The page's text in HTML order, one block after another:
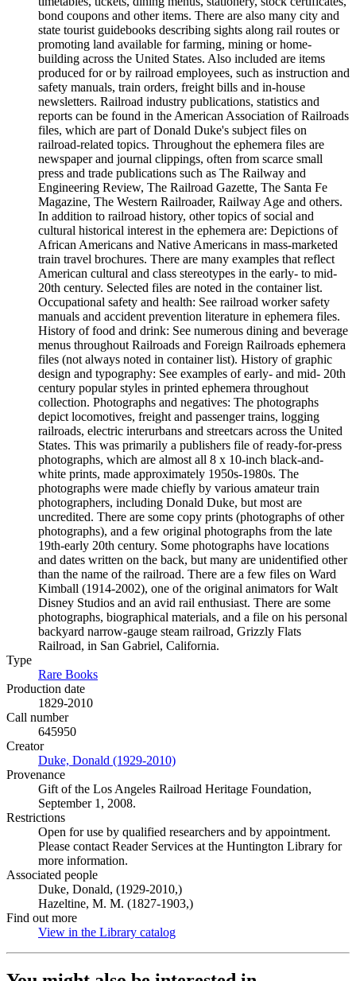
bond coupons and other items. There are also many city and
state tourist guidebooks describing sights along rail routes or
promoting land available for farming, mining or home-
building across the United States. Also included are items
produced for or by railroad employees, such as instruction and
safety manuals, train orders, freight bills and in-house
newsletters. Railroad industry publications, statistics and
reports can be found in the American Association of Railroads
files, which are part of Donald Duke's subject files on
railroad-related topics. Throughout the ephemera files are
newspaper and journal clippings, often from scarce small
press and trade publications such as The Railway and
Engineering Review, The Railroad Gazette, The Santa Fe
Magazine, The Western Railroader, Railway Age and others.
In addition to railroad history, other topics of social and
cultural historical interest in the ephemera are: Depictions of
African Americans and Native Americans in mass-marketed
train travel brochures. There are many examples that reflect
American cultural and class stereotypes in the early- to mid-
20th century. Selected files are noted in the container list.
Occupational safety and health: See railroad worker safety
manuals and accident prevention literature in ephemera files.
History of food and drink: See numerous dining and beverage
menus throughout Railroads and Foreign Railroads ephemera
files (not always noted in container list). History of graphic
design and typography: See examples of early- and mid- 20th
century popular styles in printed ephemera throughout
collection. Photographs and negatives: The photographs
depict locomotives, freight and passenger trains, logging
railroads, electric interurbans and streetcars across the United
States. This was primarily a publishers file of ready-for-press
photographs, which are almost all 8 x 10-inch black-and-
white prints, made approximately 1950s-1980s. The
photographs were made chiefly by various amateur train
photographers, including Donald Duke, but most are
uncredited. There are some copy prints (photographs of other
photographs), and a few original photographs from the late
19th-early 20th century. Some photographs have locations
and dates written on the back, but many are unidentified other
than the name of the railroad. There are a few files on Ward
Kimball (1914-2002), one of the original animators for Walt
Disney Studios and an avid rail enthusiast. There are some
photographs, biographical materials, and a file on his personal
backyard narrow-gauge steam railroad, Grizzly Flats
Railroad, in San Gabriel, California.
Type
Rare Books
Production date
1829-2010
Call number
645950
Creator
Duke, Donald (1929-2010)
Provenance
Gift of the Los Angeles Railroad Heritage Foundation,
September 1, 2008.
Restrictions
Open for use by qualified researchers and by appointment.
Please contact Reader Services at the Huntington Library for
more information.
Associated people
Duke, Donald, (1929-2010,)
Hazeltine, M. M. (1827-1903,)
Find out more
View in the Library catalog